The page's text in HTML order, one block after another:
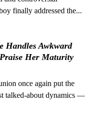
finally addressed the...
Handles Awkward
Her Maturity
once again put the
talked-about dynamics —